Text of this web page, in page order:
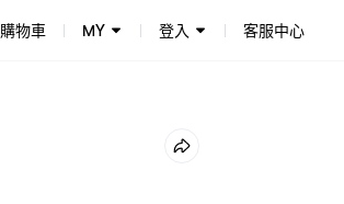
購物車 MY 登入 客服中心